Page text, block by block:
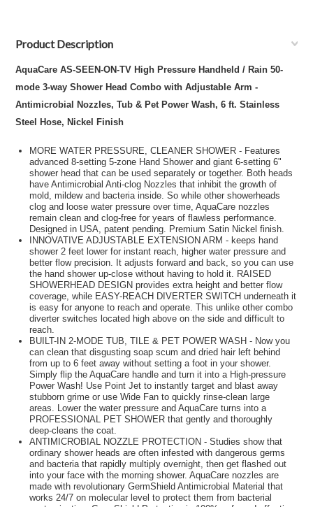
Product Description
AquaCare AS-SEEN-ON-TV High Pressure Handheld / Rain 50-
mode 3-way Shower Head Combo with Adjustable Arm -
Antimicrobial Nozzles, Tub & Pet Power Wash, 6 ft. Stainless
Steel Hose, Nickel Finish
MORE WATER PRESSURE, CLEANER SHOWER - Features
advanced 8-setting 5-zone Hand Shower and giant 6-setting 6"
shower head that can be used separately or together. Both heads
have Antimicrobial Anti-clog Nozzles that inhibit the growth of
mold, mildew and bacteria inside. So while other showerheads
clog and loose water pressure over time, AquaCare nozzles
remain clean and clog-free for years of flawless performance.
Designed in USA, patent pending. Premium Satin Nickel finish.
INNOVATIVE ADJUSTABLE EXTENSION ARM - keeps hand
shower 2 feet lower for instant reach, higher water pressure and
better flow precision. It adjusts forward and back, so you can use
the hand shower up-close without having to hold it. RAISED
SHOWERHEAD DESIGN provides extra height and better flow
coverage, while EASY-REACH DIVERTER SWITCH underneath it
is easy for anyone to reach and operate. This unlike other combo
diverter switches located high above on the side and difficult to
reach.
BUILT-IN 2-MODE TUB, TILE & PET POWER WASH - Now you
can clean that disgusting soap scum and dried hair left behind
from up to 6 feet away without setting a foot in your shower.
Simply flip the AquaCare handle and turn it into a High-pressure
Power Wash! Use Point Jet to instantly target and blast away
stubborn grime or use Wide Fan to quickly rinse-clean large
areas. Lower the water pressure and AquaCare turns into a
PROFESSIONAL PET SHOWER that gently and thoroughly
deep-cleans the coat.
ANTIMICROBIAL NOZZLE PROTECTION - Studies show that
ordinary shower heads are often infested with dangerous germs
and bacteria that rapidly multiply overnight, then get flashed out
into your face with the morning shower. AquaCare nozzles are
made with revolutionary GermShield Antimicrobial Material that
works 24/7 on molecular level to protect them from bacterial